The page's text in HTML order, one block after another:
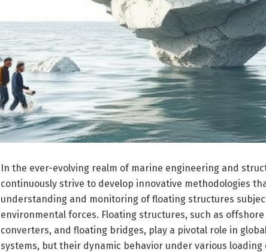
In the ever-evolving realm of marine engineering and
continuously strive to develop innovative methodologies
understanding and monitoring of floating structures
environmental forces. Floating structures, such as
converters, and floating bridges, play a pivotal role in
systems, but their dynamic behavior under various loading